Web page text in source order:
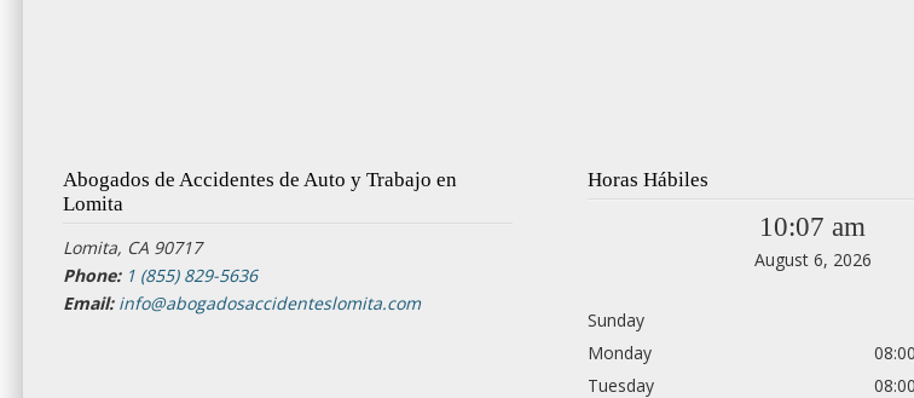
Abogados de Accidentes de Auto y Trabajo en
Lomita
Lomita, CA 90717
Phone: 1 (855) 829-5636
Email: info@abogadosaccidenteslomita.com
Horas Hábiles
10:07 am
August 6, 2026
Sunday
Monday
Tuesday